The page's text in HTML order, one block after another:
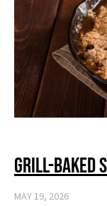
Grill-Baked
MAY 19, 2026